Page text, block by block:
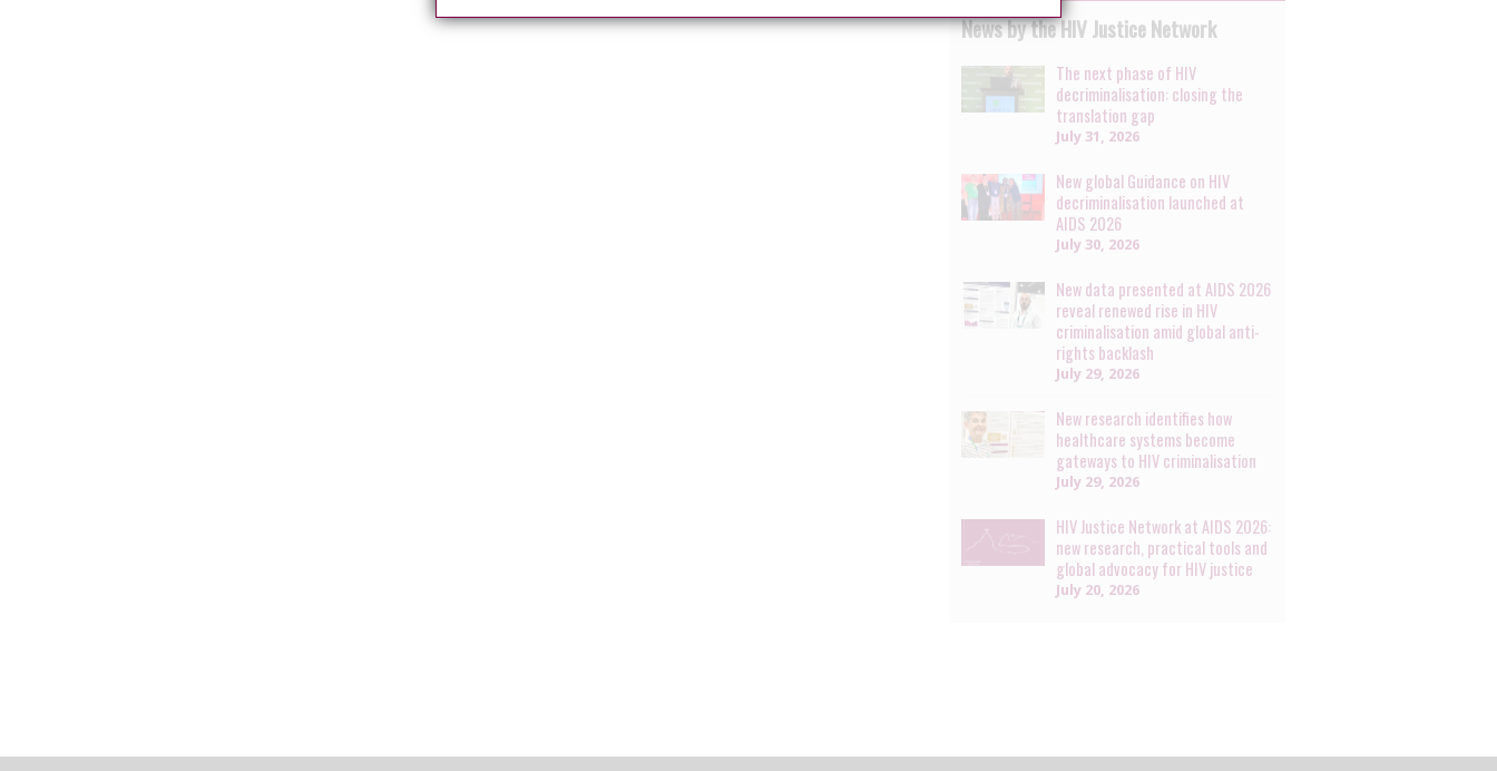
News by the HIV Justice Network
The next phase of HIV
decriminalisation: closing the
translation gap
July 31, 2026
New global Guidance on HIV
decriminalisation launched at
AIDS 2026
July 30, 2026
New data presented at AIDS 2026
reveal renewed rise in HIV
criminalisation amid global anti-
rights backlash
July 29, 2026
New research identifies how
healthcare systems become
gateways to HIV criminalisation
July 29, 2026
HIV Justice Network at AIDS 2026:
new research, practical tools and
global advocacy for HIV justice
July 20, 2026